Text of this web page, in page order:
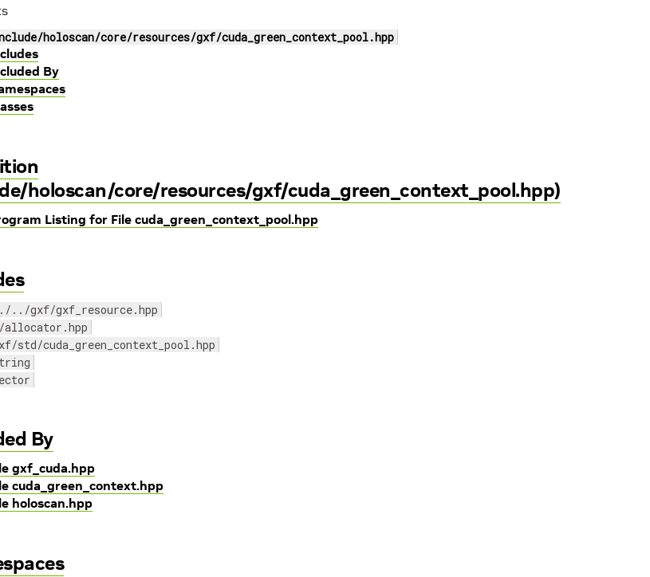
holoscan/core/resources/gxf/cuda_green_context_pool.hpp
By
holoscan/core/resources/gxf/cuda_green_context_pool.hpp)
Listing for File cuda_green_context_pool.hpp
../gxf/gxf_resource.hpp
allocator.hpp
std/cuda_green_context_pool.hpp
By
gxf_cuda.hpp
cuda_green_context.hpp
holoscan.hpp